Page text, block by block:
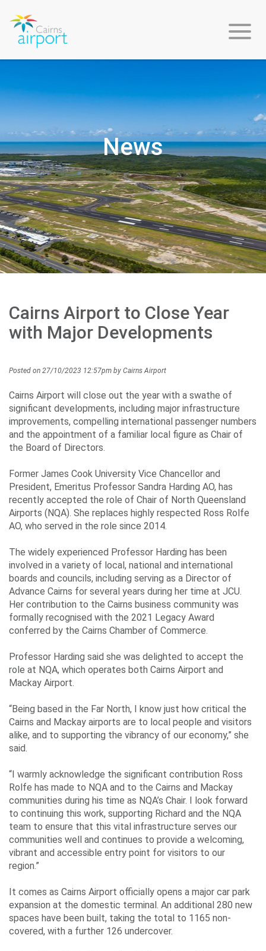
About
Us
Environment
&
Sustainability
Careers
Community
Projects
Performance
Media
Events
Contact
Us
Travelling
Business
News
Cairns Airport to Close Year
with Major Developments
Posted on 27/10/2023 12:57pm by Cairns Airport
Cairns Airport will close out the year with a swathe of
significant developments, including major infrastructure
improvements, compelling international passenger numbers
and the appointment of a familiar local figure as Chair of
the Board of Directors.
Former James Cook University Vice Chancellor and
President, Emeritus Professor Sandra Harding AO, has
recently accepted the role of Chair of North Queensland
Airports (NQA). She replaces highly respected Ross Rolfe
AO, who served in the role since 2014.
The widely experienced Professor Harding has been
involved in a variety of local, national and international
boards and councils, including serving as a Director of
Advance Cairns for several years during her time at JCU.
Her contribution to the Cairns business community was
formally recognised with the 2021 Legacy Award
conferred by the Cairns Chamber of Commerce.
Professor Harding said she was delighted to accept the
role at NQA, which operates both Cairns Airport and
Mackay Airport.
“Being based in the Far North, I know just how critical the
Cairns and Mackay airports are to local people and visitors
alike, and to supporting the vibrancy of our economy,” she
said.
“I warmly acknowledge the significant contribution Ross
Rolfe has made to NQA and to the Cairns and Mackay
communities during his time as NQA’s Chair. I look forward
to continuing this work, supporting Richard and the NQA
team to ensure that this vital infrastructure serves our
communities well and continues to provide a welcoming,
vibrant and accessible entry point for visitors to our
region.”
It comes as Cairns Airport officially opens a major car park
expansion at the domestic terminal. An additional 280 new
spaces have been built, taking the total to 1165 non-
covered, with a further 126 undercover.